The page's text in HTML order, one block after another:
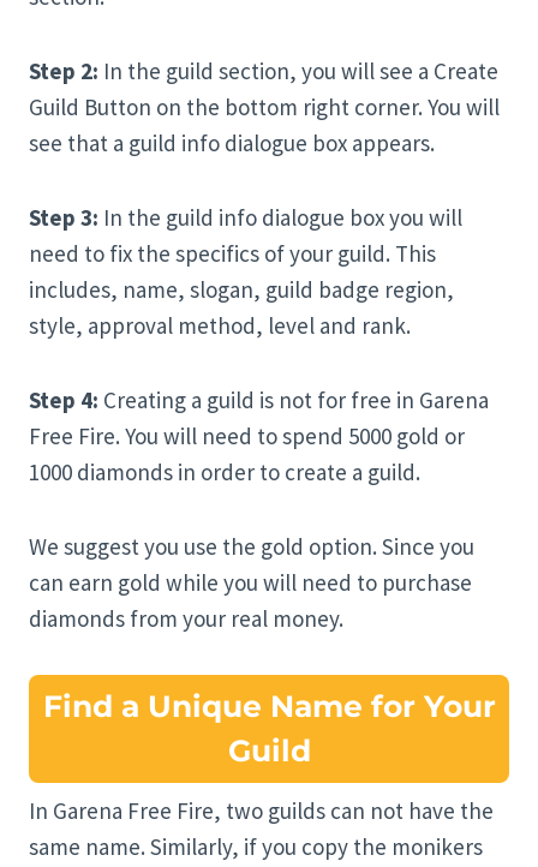
Step 2: In the guild section, you will see a Create
Guild Button on the bottom right corner. You will
see that a guild info dialogue box appears.
Step 3: In the guild info dialogue box you will
need to fix the specifics of your guild. This
includes, name, slogan, guild badge region,
style, approval method, level and rank.
Step 4: Creating a guild is not for free in Garena
Free Fire. You will need to spend 5000 gold or
1000 diamonds in order to create a guild.
We suggest you use the gold option. Since you
can earn gold while you will need to purchase
diamonds from your real money.
Find a Unique Name for Your
Guild
In Garena Free Fire, two guilds can not have the
same name. Similarly, if you copy the monikers